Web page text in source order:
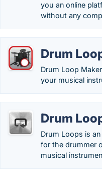
you an online
without any
Drum
Drum Loop
your musical
Drum
Drum Loops is
for the drummer
musical